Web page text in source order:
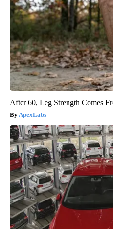
After 60, Leg Strength Comes
ApexLabs